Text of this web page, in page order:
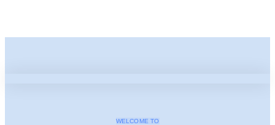
WELCOME TO